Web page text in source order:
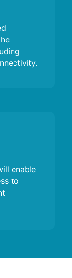
enable
to